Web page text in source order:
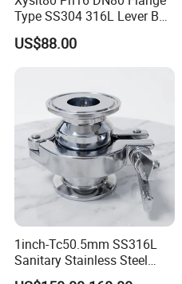
Type SS304 316L Lever Ball
Float Steam Trap for Dyeing
Line
US$88.00
1inch-Tc50.5mm SS316L
Sanitary Stainless Steel
Clamp Thermostatic Steam